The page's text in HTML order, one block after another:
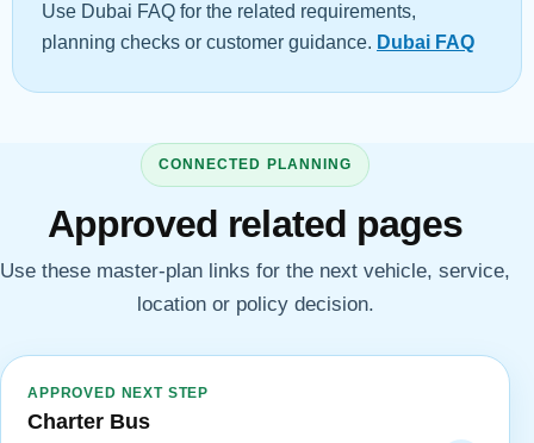
Use Dubai FAQ for the related requirements,
planning checks or customer guidance. Dubai FAQ
CONNECTED PLANNING
Approved related pages
Use these master-plan links for the next vehicle, service,
location or policy decision.
APPROVED NEXT STEP
Charter Bus